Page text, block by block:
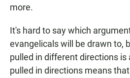
more.
It's hard to say which
evangelicals will be drawn to,
pulled in different directions is
pulled in directions means